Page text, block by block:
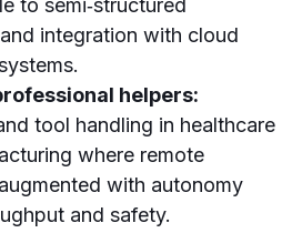
to semi‑structured
integration with cloud
helpers:
tool handling in healthcare
where remote
with autonomy
and safety.